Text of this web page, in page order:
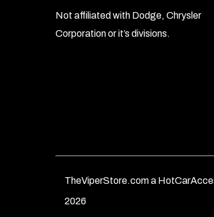
Not affiliated with Dodge, Chrysler
Corporation or it’s divisions.
TheViperStore.com a
2026